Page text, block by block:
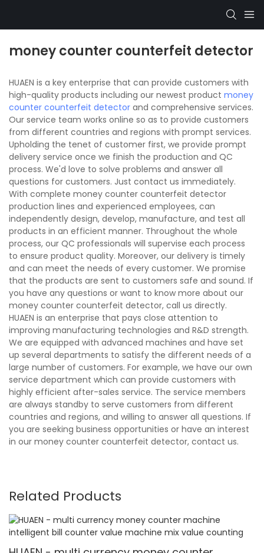
money counter counterfeit detector
HUAEN is a key enterprise that can provide customers with
high-quality products including our newest product money
counter counterfeit detector and comprehensive services.
Our service team works online so as to provide customers
from different countries and regions with prompt services.
Upholding the tenet of customer first, we provide prompt
delivery service once we finish the production and QC
process. We'd love to solve problems and answer all
questions for customers. Just contact us immediately.
With complete money counter counterfeit detector
production lines and experienced employees, can
independently design, develop, manufacture, and test all
products in an efficient manner. Throughout the whole
process, our QC professionals will supervise each process
to ensure product quality. Moreover, our delivery is timely
and can meet the needs of every customer. We promise
that the products are sent to customers safe and sound. If
you have any questions or want to know more about our
money counter counterfeit detector, call us directly.
HUAEN is an enterprise that pays close attention to
improving manufacturing technologies and R&D strength.
We are equipped with advanced machines and have set
up several departments to satisfy the different needs of a
large number of customers. For example, we have our own
service department which can provide customers with
highly efficient after-sales service. The service members
are always standby to serve customers from different
countries and regions, and willing to answer all questions. If
you are seeking business opportunities or have an interest
in our money counter counterfeit detector, contact us.
Related Products